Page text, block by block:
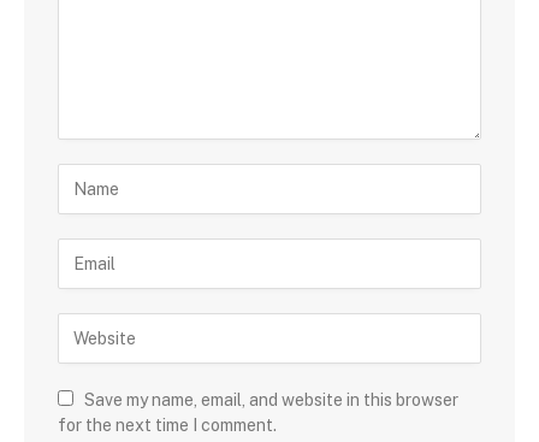
Save my name, email, and website in this browser
for the next time I comment.